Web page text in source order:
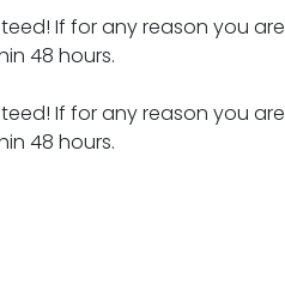
If for any reason you are
48 hours.
If for any reason you are
48 hours.